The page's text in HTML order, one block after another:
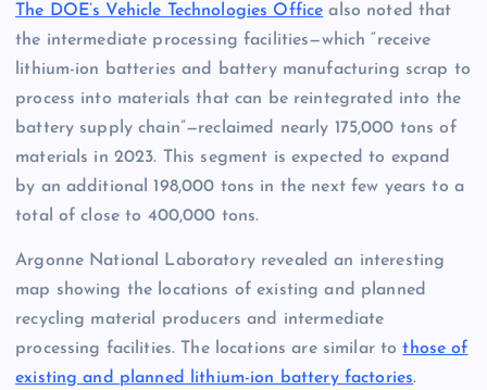
The DOE’s Vehicle Technologies Office also noted that
the intermediate processing facilities—which “receive
lithium-ion batteries and battery manufacturing scrap to
process into materials that can be reintegrated into the
battery supply chain”—reclaimed nearly 175,000 tons of
materials in 2023. This segment is expected to expand
by an additional 198,000 tons in the next few years to a
total of close to 400,000 tons.
Argonne National Laboratory revealed an interesting
map showing the locations of existing and planned
recycling material producers and intermediate
processing facilities. The locations are similar tothose of
existing and planned lithium-ion battery factories.